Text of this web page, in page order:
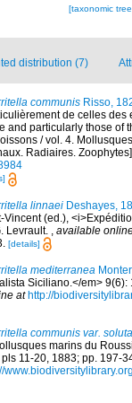
[taxonomic
distribution (7)
communis Risso,
de celles
and particularly those of
/ vol. 4.
Radiaires.
linnaei Deshayes,
Vincent (ed.),
Levrault.
available
[details]
mediterranea
Siciliano.</em>
at http://
communis var. soluta
marins du
11-20, 1883; pp. 197-